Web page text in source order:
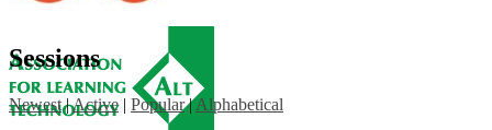
Sessions
Newest |Active | Popular | Alphabetical